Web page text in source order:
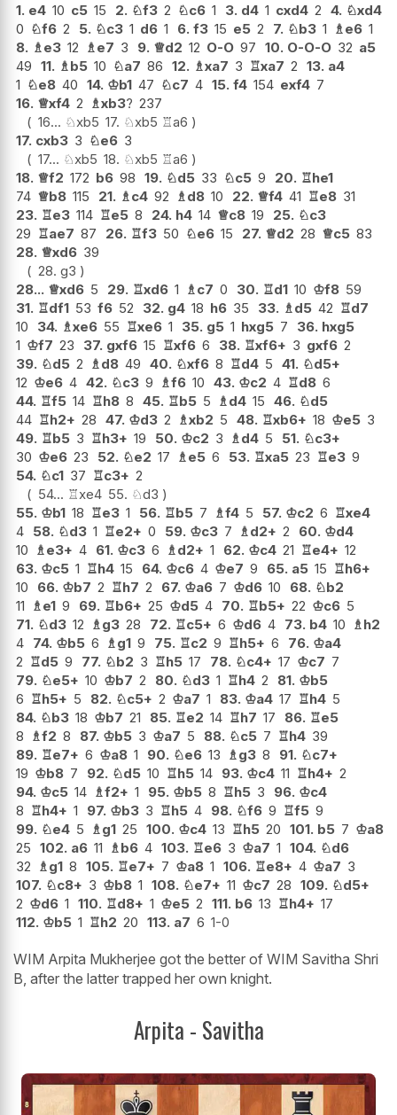
1. e4 10 c5 15 2. ♘f3 2 ♘c6 1 3. d4 1 cxd4 2 4. ♘xd4
0 ♘f6 2 5. ♘c3 1 d6 1 6. f3 15 e5 2 7. ♘b3 1 ♗ e6 1
8. ♗ e3 12 ♗ e7 3 9. ♕d2 12 O-O 97 10. O-O-O 32 a5
49 11. ♗ b5 10 ♘a7 86 12. ♗xa7 3 ♖xa7 2 13. a4
1 ♘e8 40 14. ♔b1 47 ♘c7 4 15. f4 154 exf4 7
16. ♕xf4 2 ♗xb3? 237
16... ♘xb5 17. ♘xb5 ♖a6
17. cxb3 3 ♘e6 3
17... ♘xb5 18. ♘xb5 ♖a6
18. ♕f2 172 b6 98 19. ♘d5 33 ♘c5 9 20. ♖he1
74 ♕b8 115 21. ♗ c4 92 ♗ d8 10 22. ♕f4 41 ♖e8 31
23. ♖e3 114 ♖e5 8 24. h4 14 ♕c8 19 25. ♘c3
29 ♖ae7 87 26. ♖f3 50 ♘e6 15 27. ♕d2 28 ♕c5 83
28. ♕xd6 39
28. g3
28... ♕xd6 5 29. ♖xd6 1 ♗ c7 0 30. ♖d1 10 ♔f8 59
31. ♖df1 53 f6 52 32. g4 18 h6 35 33. ♗ d5 42 ♖d7
10
34. ♗xe6 55 ♖xe6 1 35. g5 1 hxg5 7 36. hxg5
1 ♔f7 23 37. gxf6 15 ♖xf6 6 38. ♖xf6+ 3 gxf6 2
39. ♘d5 2 ♗ d8 49 40. ♘xf6 8 ♖d4 5 41. ♘d5+
12 ♔e6 4 42. ♘c3 9 ♗f6 10 43. ♔c2 4 ♖d8 6
44. ♖f5 14 ♖h8 8 45. ♖b5 5 ♗ d4 15 46. ♘d5
44 ♖h2+ 28 47. ♔d3 2 ♗xb2 5 48. ♖xb6+ 18 ♔e5 3
49. ♖b5 3 ♖h3+ 19 50. ♔c2 3 ♗ d4 5 51. ♘c3+
30 ♔e6 23 52. ♘e2 17 ♗ e5 6 53. ♖xa5 23 ♖e3 9
54. ♘c1 37 ♖c3+ 2
54... ♖xe4 55. ♘d3
55. ♔b1 18 ♖e3 1 56. ♖b5 7 ♗f4 5 57. ♔c2 6 ♖xe4
4 58. ♘d3 1 ♖e2+ 0 59. ♔c3 7 ♗ d2+ 2 60. ♔d4
10
♗ e3+ 4 61. ♔c3 6 ♗ d2+ 1 62. ♔c4 21 ♖e4+ 12
63. ♔c5 1 ♖h4 15 64. ♔c6 4 ♔e7 9 65. a5 15 ♖h6+
10
66. ♔b7 2 ♖h7 2 67. ♔a6 7 ♔d6 10 68. ♘b2
11
♗ e1 9 69. ♖b6+ 25 ♔d5 4 70. ♖b5+ 22 ♔c6 5
71. ♘d3 12 ♗ g3 28 72. ♖c5+ 6 ♔d6 4 73. b4 10 ♗ h2
4 74. ♔b5 6 ♗ g1 9 75. ♖c2 9 ♖h5+ 6 76. ♔a4
2 ♖d5 9 77. ♘b2 3 ♖h5 17 78. ♘c4+ 17 ♔c7 7
79. ♘e5+ 10 ♔b7 2 80. ♘d3 1 ♖h4 2 81. ♔b5
6 ♖h5+ 5 82. ♘c5+ 2 ♔a7 1 83. ♔a4 17 ♖h4 5
84. ♘b3 18 ♔b7 21 85. ♖e2 14 ♖h7 17 86. ♖e5
8
♗f2 8 87. ♔b5 3 ♔a7 5 88. ♘c5 7 ♖h4 39
89. ♖e7+ 6 ♔a8 1 90. ♘e6 13 ♗ g3 8 91. ♘c7+
19 ♔b8 7 92. ♘d5 10 ♖h5 14 93. ♔c4 11 ♖h4+ 2
94. ♔c5 14 ♗f2+ 1 95. ♔b5 8 ♖h5 3 96. ♔c4
8 ♖h4+ 1 97. ♔b3 3 ♖h5 4 98. ♘f6 9 ♖f5 9
99. ♘e4 5 ♗ g1 25 100. ♔c4 13 ♖h5 20 101. b5 7 ♔a8
25 102. a6 11 ♗ b6 4 103. ♖e6 3 ♔a7 1 104. ♘d6
32
♗ g1 8 105. ♖e7+ 7 ♔a8 1 106. ♖e8+ 4 ♔a7 3
107. ♘c8+ 3 ♔b8 1 108. ♘e7+ 11 ♔c7 28 109. ♘d5+
2 ♔d6 1 110. ♖d8+ 1 ♔e5 2 111. b6 13 ♖h4+ 17
112. ♔b5 1 ♖h2 20 113. a7 6 1-0
WIM Arpita Mukherjee got the better of WIM Savitha Shri
B, after the latter trapped her own knight.
Arpita - Savitha